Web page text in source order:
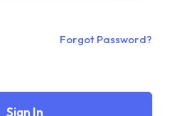
Forgot Password?
Sign In